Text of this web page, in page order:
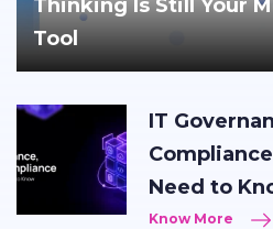
Thinking Is Still Your
Tool
IT
Need to
Know More